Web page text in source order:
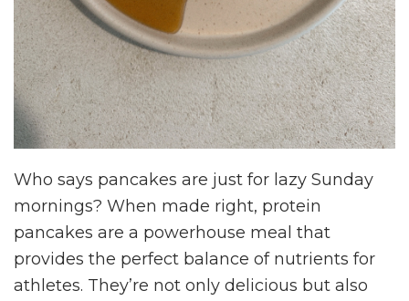
Who says pancakes are just for lazy Sunday
mornings? When made right, protein
pancakes are a powerhouse meal that
provides the perfect balance of nutrients for
athletes. They’re not only delicious but also